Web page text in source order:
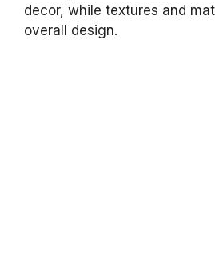
decor, while textures and
overall design.